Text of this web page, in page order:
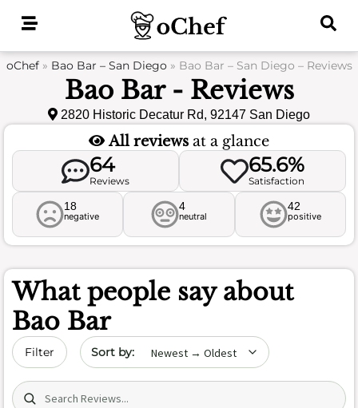
oChef» Bao Bar – San Diego» Bao Bar – San Diego – Reviews
Bao Bar - Reviews
2820 Historic Decatur Rd, 92147 San Diego
All reviews at a glance
64
Reviews
65.6%
Satisfaction
18
negative
4
neutral
42
positive
What people say about
Bao Bar
Filter Sort by date
Search (title/text)